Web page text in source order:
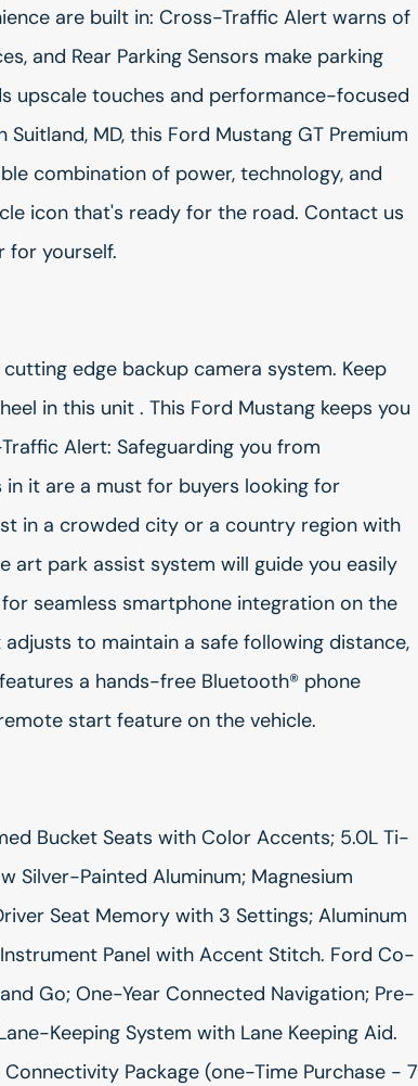
are built in: Cross-Traffic Alert warns of
and Rear Parking Sensors make parking
upscale touches and performance-focused
MD, this Ford Mustang GT Premium
combination of power, technology, and
icon that's ready for the road. Contact us
for yourself.
edge backup camera system. Keep
in this unit . This Ford Mustang keeps you
Alert: Safeguarding you from
it are a must for buyers looking for
in a crowded city or a country region with
art park assist system will guide you easily
seamless smartphone integration on the
to maintain a safe following distance,
a hands-free Bluetooth® phone
start feature on the vehicle.
Bucket Seats with Color Accents; 5.0L Ti-
Silver-Painted Aluminum; Magnesium
Seat Memory with 3 Settings; Aluminum
Panel with Accent Stitch. Ford Co-
Go; One-Year Connected Navigation; Pre-
Keeping System with Lane Keeping Aid.
Package (one-Time Purchase - 7